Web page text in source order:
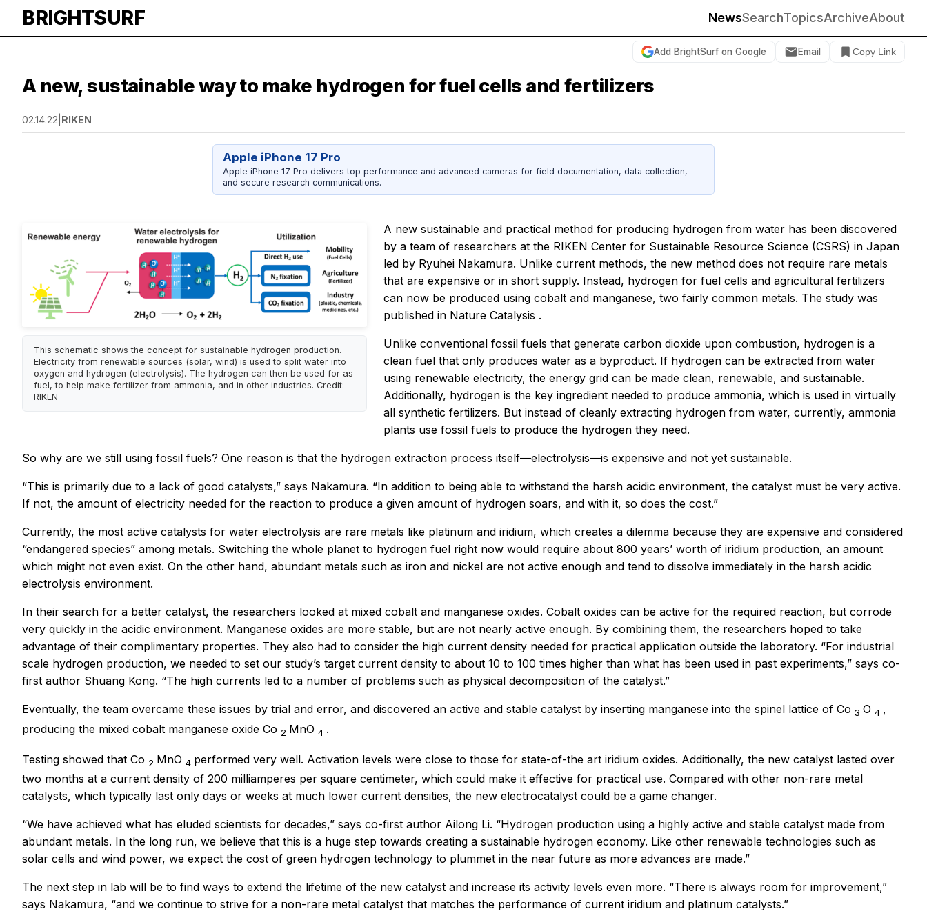
BRIGHTSURF NewsSearchTopicsArchiveAbout
Add BrightSurf on Google Email Copy Link
A new, sustainable way to make hydrogen for fuel cells and fertilizers
02.14.22 RIKEN
Apple iPhone 17 Pro
Apple iPhone 17 Pro delivers top performance and advanced cameras for field documentation, data collection,
and secure research communications.
This schematic shows the concept for sustainable hydrogen production.
Electricity from renewable sources (solar, wind) is used to split water into
oxygen and hydrogen (electrolysis). The hydrogen can then be used for as
fuel, to help make fertilizer from ammonia, and in other industries. Credit:
RIKEN
A new sustainable and practical method for producing hydrogen from water has been discovered
by a team of researchers at the RIKEN Center for Sustainable Resource Science (CSRS) in Japan
led by Ryuhei Nakamura. Unlike current methods, the new method does not require rare metals
that are expensive or in short supply. Instead, hydrogen for fuel cells and agricultural fertilizers
can now be produced using cobalt and manganese, two fairly common metals. The study was
published in Nature Catalysis .
Unlike conventional fossil fuels that generate carbon dioxide upon combustion, hydrogen is a
clean fuel that only produces water as a byproduct. If hydrogen can be extracted from water
using renewable electricity, the energy grid can be made clean, renewable, and sustainable.
Additionally, hydrogen is the key ingredient needed to produce ammonia, which is used in virtually
all synthetic fertilizers. But instead of cleanly extracting hydrogen from water, currently, ammonia
plants use fossil fuels to produce the hydrogen they need.
So why are we still using fossil fuels? One reason is that the hydrogen extraction process itself—electrolysis—is expensive and not yet sustainable.
“This is primarily due to a lack of good catalysts,” says Nakamura. “In addition to being able to withstand the harsh acidic environment, the catalyst must be very active.
If not, the amount of electricity needed for the reaction to produce a given amount of hydrogen soars, and with it, so does the cost.”
Currently, the most active catalysts for water electrolysis are rare metals like platinum and iridium, which creates a dilemma because they are expensive and considered
“endangered species” among metals. Switching the whole planet to hydrogen fuel right now would require about 800 years’ worth of iridium production, an amount
which might not even exist. On the other hand, abundant metals such as iron and nickel are not active enough and tend to dissolve immediately in the harsh acidic
electrolysis environment.
In their search for a better catalyst, the researchers looked at mixed cobalt and manganese oxides. Cobalt oxides can be active for the required reaction, but corrode
very quickly in the acidic environment. Manganese oxides are more stable, but are not nearly active enough. By combining them, the researchers hoped to take
advantage of their complimentary properties. They also had to consider the high current density needed for practical application outside the laboratory. “For industrial
scale hydrogen production, we needed to set our study’s target current density to about 10 to 100 times higher than what has been used in past experiments,” says co-
first author Shuang Kong. “The high currents led to a number of problems such as physical decomposition of the catalyst.”
Eventually, the team overcame these issues by trial and error, and discovered an active and stable catalyst by inserting manganese into the spinel lattice of Co 3 O 4 ,
producing the mixed cobalt manganese oxide Co 2 MnO 4 .
Testing showed that Co 2 MnO 4 performed very well. Activation levels were close to those for state-of-the art iridium oxides. Additionally, the new catalyst lasted over
two months at a current density of 200 milliamperes per square centimeter, which could make it effective for practical use. Compared with other non-rare metal
catalysts, which typically last only days or weeks at much lower current densities, the new electrocatalyst could be a game changer.
“We have achieved what has eluded scientists for decades,” says co-first author Ailong Li. “Hydrogen production using a highly active and stable catalyst made from
abundant metals. In the long run, we believe that this is a huge step towards creating a sustainable hydrogen economy. Like other renewable technologies such as
solar cells and wind power, we expect the cost of green hydrogen technology to plummet in the near future as more advances are made.”
The next step in lab will be to find ways to extend the lifetime of the new catalyst and increase its activity levels even more. “There is always room for improvement,”
says Nakamura, “and we continue to strive for a non-rare metal catalyst that matches the performance of current iridium and platinum catalysts.”